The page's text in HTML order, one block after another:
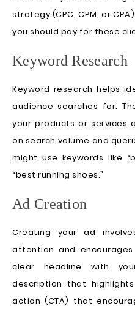
strategy (CPC, CPM, or
you should pay for these
Keyword Research
Keyword research helps
audience searches for.
your products or services
on search volume and
might use keywords like
“best running shoes.”
Ad Creation
Creating your ad
attention and
clear headline with
description that
action (CTA) that